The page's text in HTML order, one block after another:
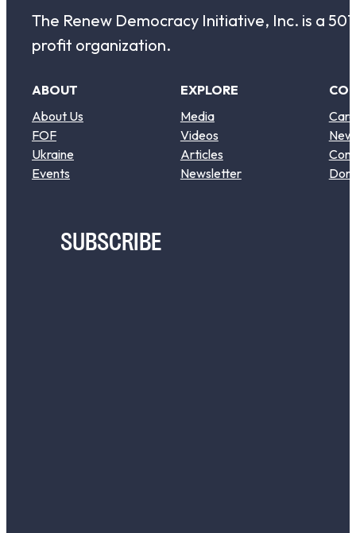
The Renew Democracy Initiative, Inc. is a
profit organization.
ABOUT
About Us
FOF
Ukraine
Events
EXPLORE
Media
Videos
Articles
Newsletter
SUBSCRIBE